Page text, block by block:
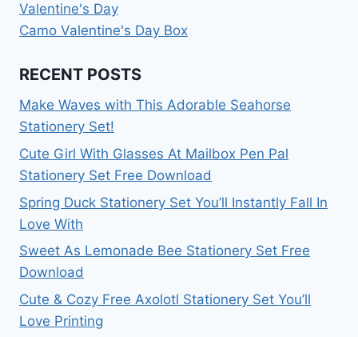
Valentine's Day
Camo Valentine's Day Box
RECENT POSTS
Make Waves with This Adorable Seahorse
Stationery Set!
Cute Girl With Glasses At Mailbox Pen Pal
Stationery Set Free Download
Spring Duck Stationery Set You’ll Instantly Fall In
Love With
Sweet As Lemonade Bee Stationery Set Free
Download
Cute & Cozy Free Axolotl Stationery Set You’ll
Love Printing